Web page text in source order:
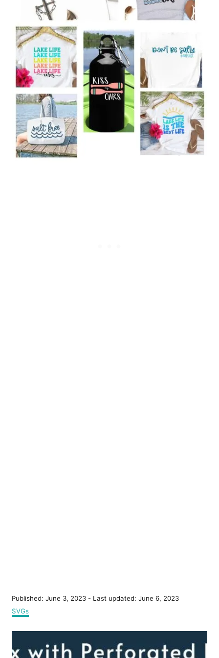
P
o
s
d
Published: June 3, 2023 - Last updated: June 6, 2023
C
t
g
SVGs
P